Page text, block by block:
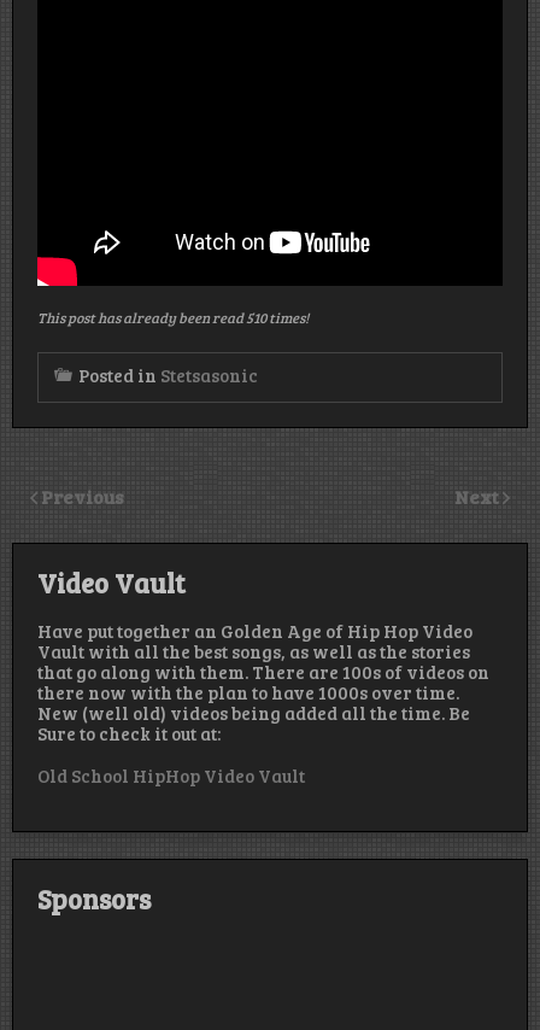
This post has already been read 510 times!
Posted in Stetsasonic
Previous Next
Video Vault
Have put together an Golden Age of Hip Hop Video
Vault with all the best songs, as well as the stories
that go along with them. There are 100s of videos on
there now with the plan to have 1000s over time.
New (well old) videos being added all the time. Be
Sure to check it out at:
Old School HipHop Video Vault
Sponsors